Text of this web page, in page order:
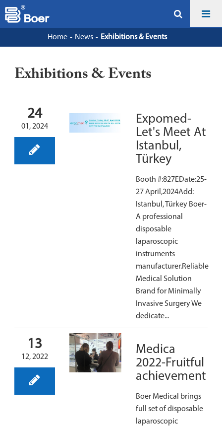
Home News Exhibitions & Events
Exhibitions & Events
24
01, 2024
Expomed-
Let's Meet At
Istanbul,
Türkey
Booth #:827EDate:25-
27 April,2024Add:
Istanbul, Türkey Boer-
A professional
disposable
laparoscopic
instruments
manufacturer.Reliable
Medical Solution
Brand for Minimally
Invasive Surgery We
dedicate...
13
12, 2022
Medica
2022-Fruitful
achievement
Boer Medical brings
full set of disposable
laparoscopic